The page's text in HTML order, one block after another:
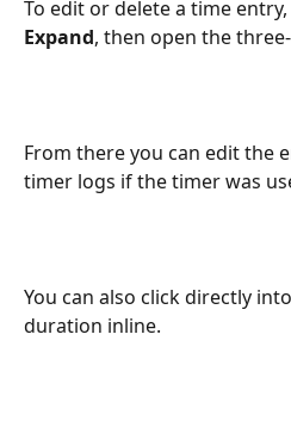
To edit or delete a time
Expand, then open the
From there you can edit the
timer logs if the timer was
You can also click directly
duration inline.